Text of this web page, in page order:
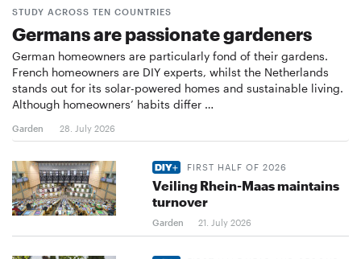
STUDY ACROSS TEN COUNTRIES
Germans are passionate gardeners
German homeowners are particularly fond of their gardens.
French homeowners are DIY experts, whilst the Netherlands
stands out for its solar-powered homes and sustainable living.
Although homeowners’ habits differ …
Garden 28. July 2026
FIRST HALF OF 2026
Veiling Rhein-Maas maintains
turnover
Garden 21. July 2026